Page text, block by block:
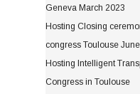
Geneva March 2023
Hosting Closing
congress Toulouse
Hosting Intelligent
Congress in Toulouse